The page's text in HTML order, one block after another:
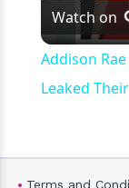
Watch on
Addison
Leaked
Terms and